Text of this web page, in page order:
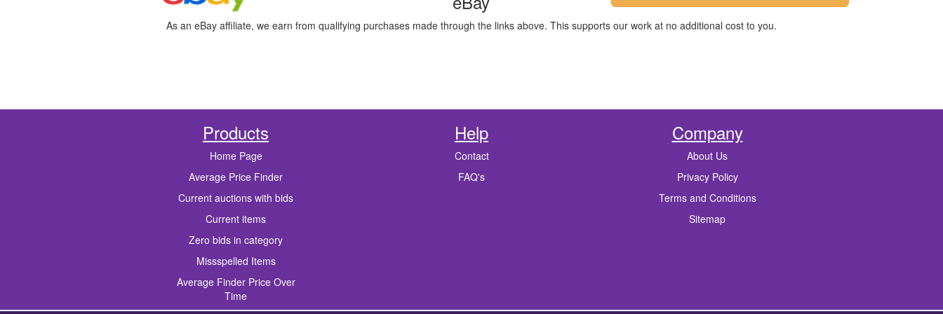
As an eBay affiliate, we earn from qualifying purchases made through the links above. This supports our work at no additional cost to you.
Products
Home Page
Average Price Finder
Current auctions with bids
Current items
Zero bids in category
Missspelled Items
Average Finder Price Over
Time
Help
Contact
FAQ's
Company
About Us
Privacy Policy
Terms and Conditions
Sitemap